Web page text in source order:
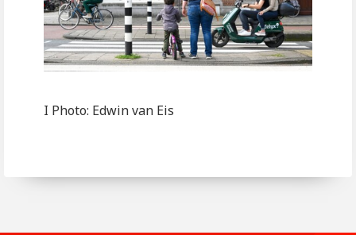
I Photo: Edwin van Eis